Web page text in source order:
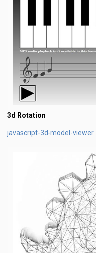
3d Rotation
javascript-3d-model-viewer